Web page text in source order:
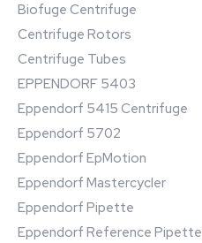
Biofuge Centrifuge
Centrifuge Rotors
Centrifuge Tubes
EPPENDORF 5403
Eppendorf 5415 Centrifuge
Eppendorf 5702
Eppendorf EpMotion
Eppendorf Mastercycler
Eppendorf Pipette
Eppendorf Reference Pipette